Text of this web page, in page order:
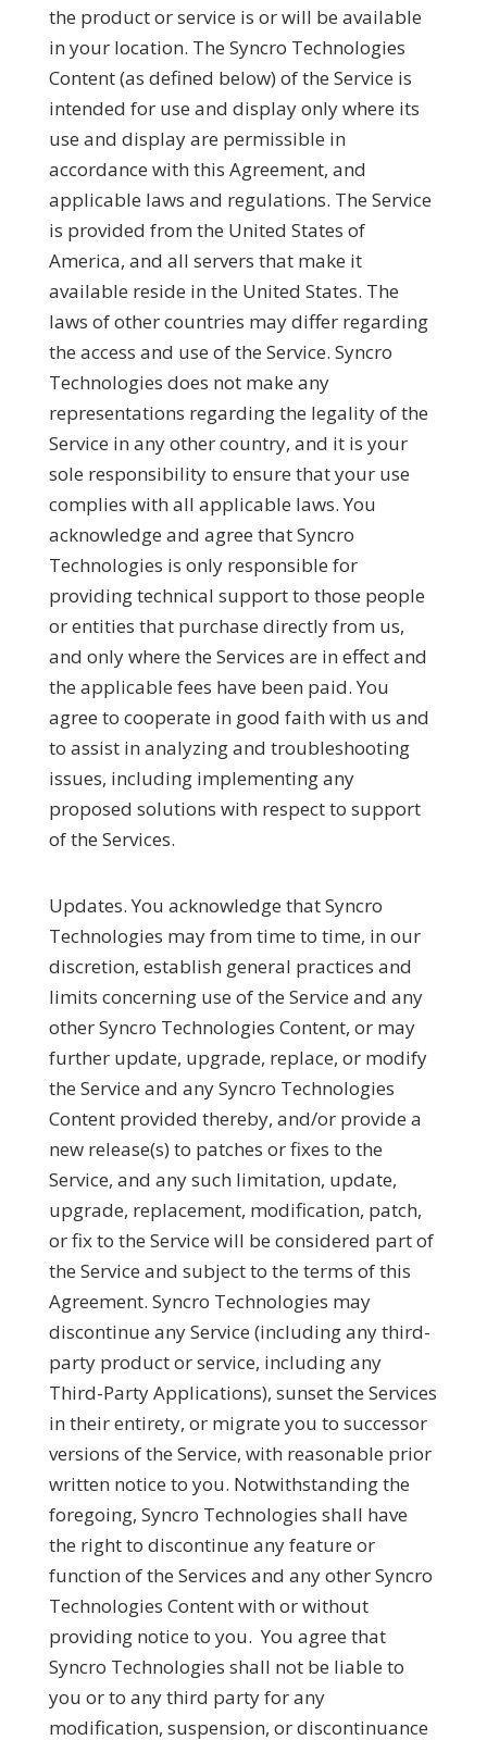
the product or service is or will be available
in your location. The Syncro Technologies
Content (as defined below) of the Service is
intended for use and display only where its
use and display are permissible in
accordance with this Agreement, and
applicable laws and regulations. The Service
is provided from the United States of
America, and all servers that make it
available reside in the United States. The
laws of other countries may differ regarding
the access and use of the Service. Syncro
Technologies does not make any
representations regarding the legality of the
Service in any other country, and it is your
sole responsibility to ensure that your use
complies with all applicable laws. You
acknowledge and agree that Syncro
Technologies is only responsible for
providing technical support to those people
or entities that purchase directly from us,
and only where the Services are in effect and
the applicable fees have been paid. You
agree to cooperate in good faith with us and
to assist in analyzing and troubleshooting
issues, including implementing any
proposed solutions with respect to support
of the Services.
Updates. You acknowledge that Syncro
Technologies may from time to time, in our
discretion, establish general practices and
limits concerning use of the Service and any
other Syncro Technologies Content, or may
further update, upgrade, replace, or modify
the Service and any Syncro Technologies
Content provided thereby, and/or provide a
new release(s) to patches or fixes to the
Service, and any such limitation, update,
upgrade, replacement, modification, patch,
or fix to the Service will be considered part of
the Service and subject to the terms of this
Agreement. Syncro Technologies may
discontinue any Service (including any third-
party product or service, including any
Third-Party Applications), sunset the Services
in their entirety, or migrate you to successor
versions of the Service, with reasonable prior
written notice to you. Notwithstanding the
foregoing, Syncro Technologies shall have
the right to discontinue any feature or
function of the Services and any other Syncro
Technologies Content with or without
providing notice to you. You agree that
Syncro Technologies shall not be liable to
you or to any third party for any
modification, suspension, or discontinuance